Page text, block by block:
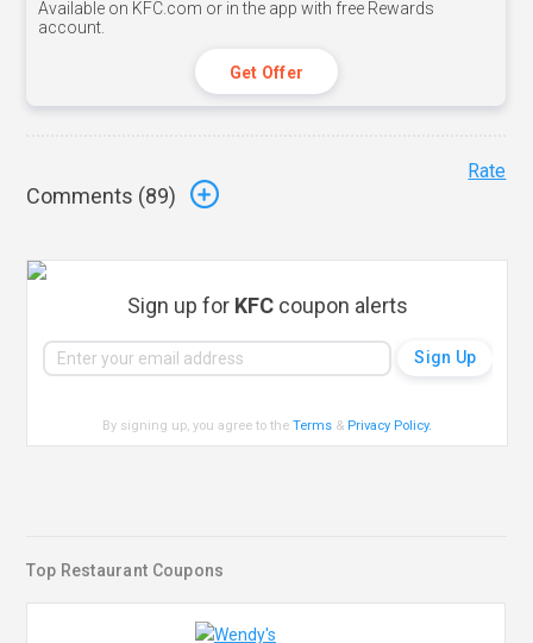
Available on KFC.com or in the app with free Rewards
account.
Get Offer
Comments (89)
Rate
Sign up for KFCcoupon alerts
By signing up, you agree to theTerms & Privacy Policy.
Top Restaurant Coupons